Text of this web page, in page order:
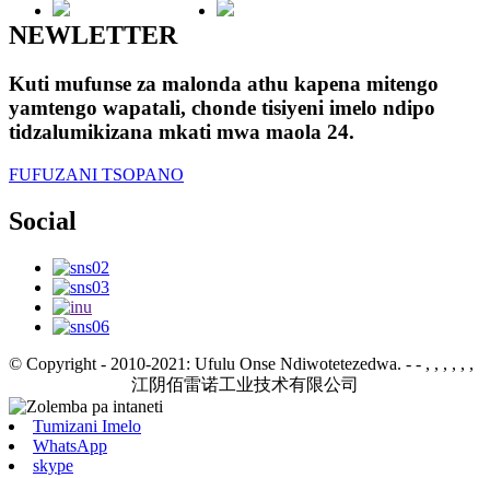
NEWLETTER
Kuti mufunse za malonda athu kapena mitengo
yamtengo wapatali, chonde tisiyeni imelo ndipo
tidzalumikizana mkati mwa maola 24.
FUFUZANI TSOPANO
Social
© Copyright - 2010-2021: Ufulu Onse Ndiwotetezedwa. - - , , , , , ,
江阴佰雷诺工业技术有限公司
Tumizani Imelo
WhatsApp
skype